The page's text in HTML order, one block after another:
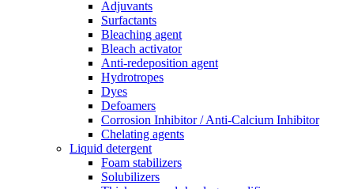
Adjuvants
Surfactants
Bleaching agent
Bleach activator
Anti-redeposition agent
Hydrotropes
Dyes
Defoamers
Corrosion Inhibitor / Anti-Calcium Inhibitor
Chelating agents
Liquid detergent
Foam stabilizers
Solubilizers